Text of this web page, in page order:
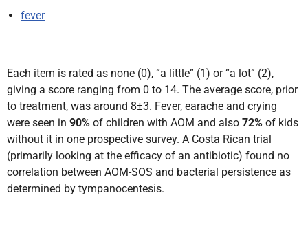
fever
Each item is rated as none (0), “a little” (1) or “a lot” (2),
giving a score ranging from 0 to 14. The average score, prior
to treatment, was around 8±3. Fever, earache and crying
were seen in 90% of children with AOM and also 72% of kids
without it in one prospective survey. A Costa Rican trial
(primarily looking at the efficacy of an antibiotic) found no
correlation between AOM-SOS and bacterial persistence as
determined by tympanocentesis.